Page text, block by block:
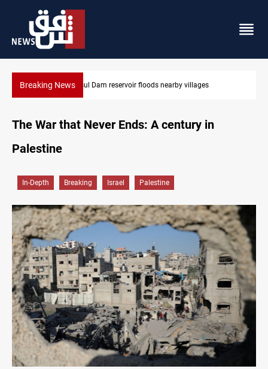
Breaking NewsMosul Dam reservoir floods nearby villages
The War that Never Ends: A century in
Palestine
In-Depth Breaking Israel Palestine